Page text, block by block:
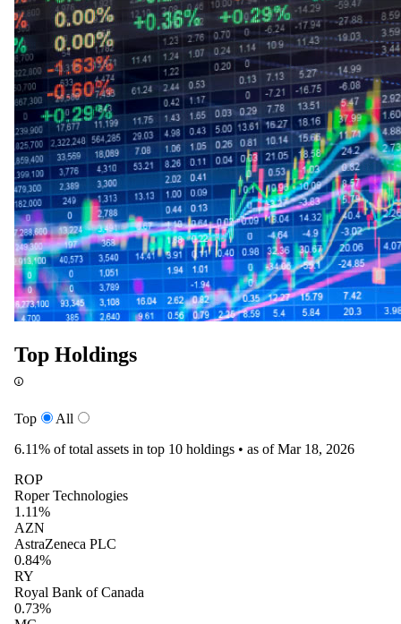
Top Holdings
Top
All
6.11% of total assets in top 10 holdings • as of Mar 18, 2026
ROP
Roper Technologies
1.11%
AZN
AstraZeneca PLC
0.84%
RY
Royal Bank of Canada
0.73%